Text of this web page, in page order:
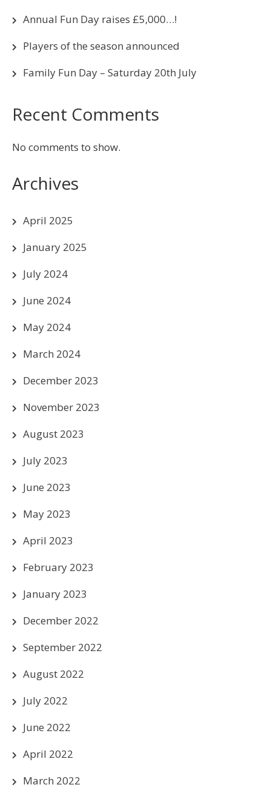
Annual Fun Day raises £5,000…!
Players of the season announced
Family Fun Day – Saturday 20th July
Recent Comments
No comments to show.
Archives
April 2025
January 2025
July 2024
June 2024
May 2024
March 2024
December 2023
November 2023
August 2023
July 2023
June 2023
May 2023
April 2023
February 2023
January 2023
December 2022
September 2022
August 2022
July 2022
June 2022
April 2022
March 2022